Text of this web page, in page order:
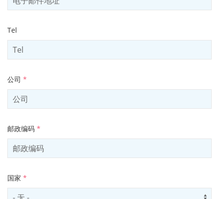
Tel
公司 *
邮政编码 *
国家 *
Select country